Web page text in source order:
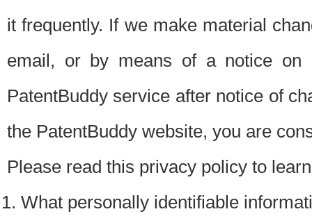
it frequently. If we make material
email, or by means of a notice on
PatentBuddy service after notice of
the PatentBuddy website, you are
Please read this privacy policy to
What personally identifiable